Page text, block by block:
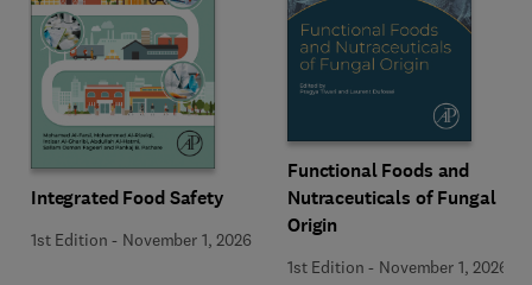
Integrated Food Safety
1st Edition - November 1, 2026
Functional Foods and
Nutraceuticals of Fungal
Origin
1st Edition - November 1, 2026